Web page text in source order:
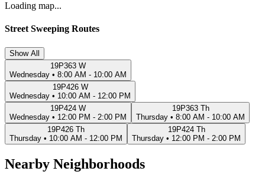
Loading map...
Street Sweeping Routes
Show All
19P363 W
Wednesday • 8:00 AM - 10:00 AM
19P426 W
Wednesday • 10:00 AM - 12:00 PM
19P424 W
Wednesday • 12:00 PM - 2:00 PM
19P363 Th
Thursday • 8:00 AM - 10:00 AM
19P426 Th
Thursday • 10:00 AM - 12:00 PM
19P424 Th
Thursday • 12:00 PM - 2:00 PM
Nearby Neighborhoods